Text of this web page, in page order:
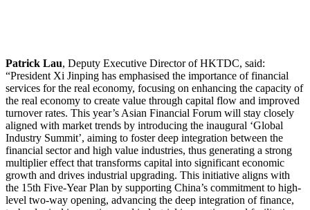
Patrick Lau, Deputy Executive Director of HKTDC, said:
“President Xi Jinping has emphasised the importance of financial
services for the real economy, focusing on enhancing the capacity of
the real economy to create value through capital flow and improved
turnover rates. This year’s Asian Financial Forum will stay closely
aligned with market trends by introducing the inaugural ‘Global
Industry Summit’, aiming to foster deep integration between the
financial sector and high value industries, thus generating a strong
multiplier effect that transforms capital into significant economic
growth and drives industrial upgrading. This initiative aligns with
the 15th Five-Year Plan by supporting China’s commitment to high-
level two-way opening, advancing the deep integration of finance,